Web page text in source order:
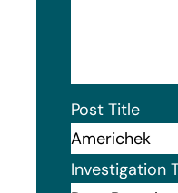
Post Title
Investigation